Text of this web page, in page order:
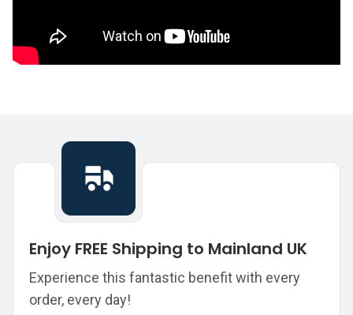
Enjoy FREE Shipping to Mainland UK
Experience this fantastic benefit with every
order, every day!